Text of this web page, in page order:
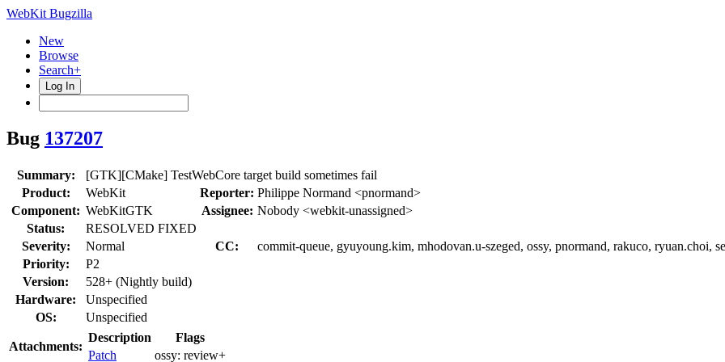
WebKit Bugzilla
New
Browse
Search+
Log In
Bug 137207
Summary:
[GTK][CMake] TestWebCore target build sometimes fail
Product:
WebKit Reporter: Philippe Normand <pnormand>
Component: WebKitGTK Assignee: Nobody <webkit-unassigned>
Status:
RESOLVED FIXED
Severity:
Normal CC:
commit-queue, gyuyoung.kim, mhodovan.u-szeged, ossy, pnormand, rakuco, ryuan.choi,
Priority:
P2
Version:
528+ (Nightly build)
Hardware:
Unspecified
OS:
Unspecified
Attachments:
Description
Flags
Patch
ossy: review+